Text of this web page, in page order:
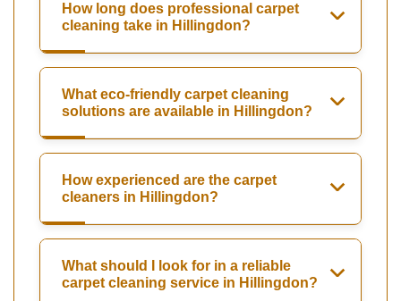
How long does professional carpet
cleaning take in Hillingdon?
What eco-friendly carpet cleaning
solutions are available in Hillingdon?
How experienced are the carpet
cleaners in Hillingdon?
What should I look for in a reliable
carpet cleaning service in Hillingdon?